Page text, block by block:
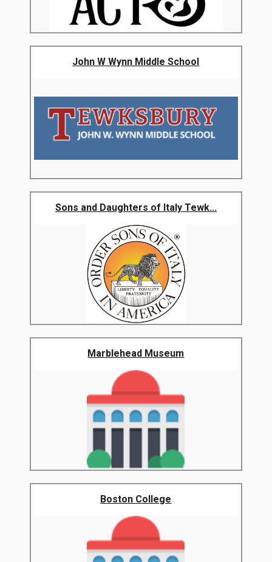
John W Wynn Middle School
Sons and Daughters of Italy Tewk...
Marblehead Museum
Boston College